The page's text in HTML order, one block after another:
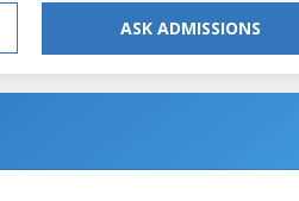
ASK ADMISSIONS